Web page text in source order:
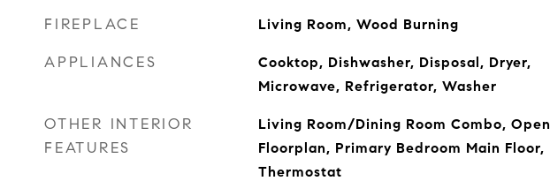
FIREPLACE Living Room, Wood Burning
APPLIANCES
Cooktop, Dishwasher, Disposal, Dryer,
Microwave, Refrigerator, Washer
OTHER INTERIOR
FEATURES
Living Room/Dining Room Combo, Open
Floorplan, Primary Bedroom Main Floor,
Thermostat